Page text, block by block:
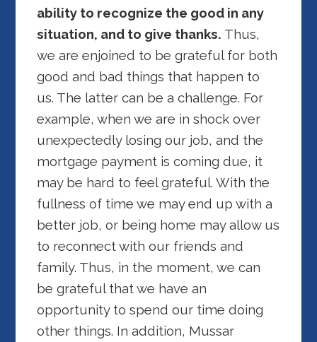
ability to recognize the good in any
situation, and to give thanks. Thus,
we are enjoined to be grateful for both
good and bad things that happen to
us. The latter can be a challenge. For
example, when we are in shock over
unexpectedly losing our job, and the
mortgage payment is coming due, it
may be hard to feel grateful. With the
fullness of time we may end up with a
better job, or being home may allow us
to reconnect with our friends and
family. Thus, in the moment, we can
be grateful that we have an
opportunity to spend our time doing
other things. In addition, Mussar